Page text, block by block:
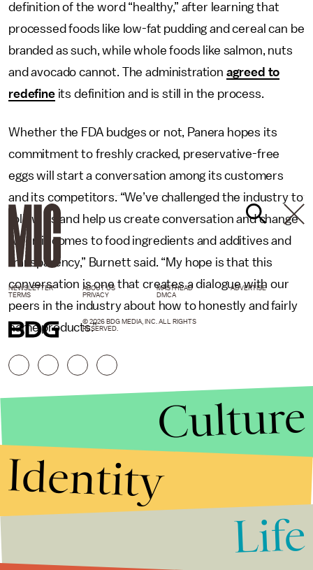
definition of the word “healthy,” after learning that
processed foods like low-fat pudding and cereal can be
branded as such, while whole foods like salmon, nuts
and avocado cannot. The administration agreed to
redefineits definition and is still in the process.
Whether the FDA budges or not, Panera hopes its
commitment to freshly cracked, preservative-free
eggs will start a conversation among its customers
and its competitors. “We’ve challenged the industry to
follow us and help us create conversation and change
when it comes to food ingredients and additives and
transparency,” Burnett said. “My hope is that this
conversation is one that creates a dialogue with our
peers in the industry about how to honestly and fairly
name products.”
NEWSLETTER ABOUT US MASTHEAD
ADVERTISE
TERMS
PRIVACY DMCA
© 2026 BDG MEDIA, INC. ALL RIGHTS
RESERVED.
Culture
Identity
Life